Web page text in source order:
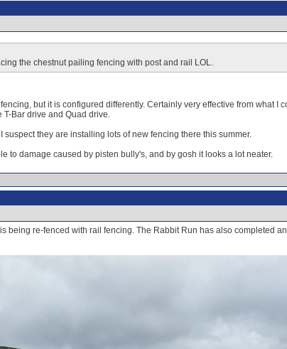
the chestnut pailing fencing with post and rail LOL.
but it is configured differently. Certainly very effective from what I
Bar drive and Quad drive.
they are installing lots of new fencing there this summer.
to damage caused by pisten bully's, and by gosh it looks a lot neater.
being re-fenced with rail fencing. The Rabbit Run has also completed